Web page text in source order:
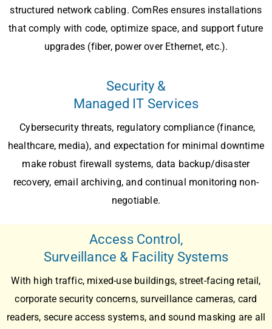
structured network cabling. ComRes ensures installations
that comply with code, optimize space, and support future
upgrades (fiber, power over Ethernet, etc.).
Security &
Managed IT Services
Cybersecurity threats, regulatory compliance (finance,
healthcare, media), and expectation for minimal downtime
make robust firewall systems, data backup/disaster
recovery, email archiving, andcontinual monitoring non-
negotiable.
Access Control,
Surveillance & Facility Systems
With high traffic, mixed-use buildings, street-facing retail,
corporate security concerns,surveillance cameras, card
readers, secure access systems, and sound masking are all